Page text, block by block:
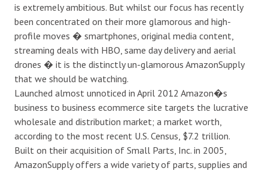
is extremely ambitious. But whilst our focus has recently
been concentrated on their more glamorous and high-
profile moves � smartphones, original media content,
streaming deals with HBO, same day delivery and aerial
drones � it is the distinctly un-glamorous AmazonSupply
that we should be watching.
Launched almost unnoticed in April 2012 Amazon�s
business to business ecommerce site targets the lucrative
wholesale and distribution market; a market worth,
according to the most recent U.S. Census, $7.2 trillion.
Built on their acquisition of Small Parts, Inc. in 2005,
AmazonSupply offers a wide variety of parts, supplies and